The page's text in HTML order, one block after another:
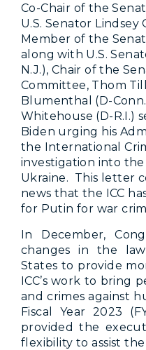
Co-Chair of the
U.S. Senator Lindsey
Member of the
along with U.S.
N.J.), Chair of the
Committee, Thom
Blumenthal (D-
Whitehouse (D-R.I.)
Biden urging his
the International
investigation into
Ukraine. This letter
news that the ICC
for Putin for war
In December,
changes in the
States to provide
ICC’s work to bring
and crimes against
Fiscal Year 2023
provided the
flexibility to assist